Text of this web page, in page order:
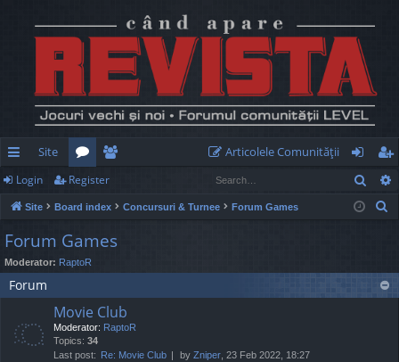
ui
ck
lin
ks
Site
or
u
m
s
e
m
be
rs
Articolele Comunităţii
og
in
eg
ist
Login Register
Site Board index Concursuri & Turnee Forum Games
Forum Games
Moderator: RaptoR
Forum
Movie Club
Moderator: RaptoR
Topics: 34
Last post:
Re: Movie Club by Zniper , 23 Feb 2022, 18:27